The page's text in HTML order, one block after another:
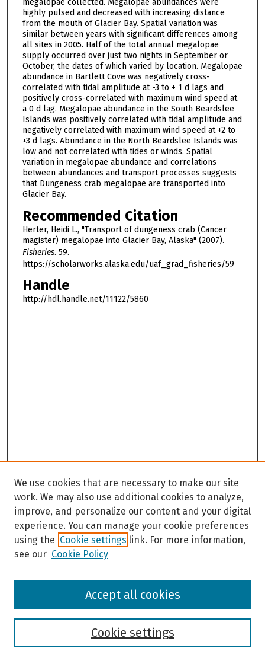
megalopae collected. Megalopae abundances were
highly pulsed and decreased with increasing distance
from the mouth of Glacier Bay. Spatial variation was
similar between years with significant differences among
all sites in 2005. Half of the total annual megalopae
supply occurred over just two nights in September or
October, the dates of which varied by location. Megalopae
abundance in Bartlett Cove was negatively cross-
correlated with tidal amplitude at -3 to + 1 d lags and
positively cross-correlated with maximum wind speed at
a 0 d lag. Megalopae abundance in the South Beardslee
Islands was positively correlated with tidal amplitude and
negatively correlated with maximum wind speed at +2 to
+3 d lags. Abundance in the North Beardslee Islands was
low and not correlated with tides or winds. Spatial
variation in megalopae abundance and correlations
between abundances and transport processes suggests
that Dungeness crab megalopae are transported into
Glacier Bay.
Recommended Citation
Herter, Heidi L., "Transport of dungeness crab (Cancer
magister) megalopae into Glacier Bay, Alaska" (2007).
Fisheries. 59.
https://scholarworks.alaska.edu/uaf_grad_fisheries/59
Handle
http://hdl.handle.net/11122/5860
Browse
We use cookies that are necessary to make our site
work. We may also use additional cookies to analyze,
improve, and personalize our content and your digital
experience. You can manage your cookie preferences
using the Cookie settings link. For more information,
see our Cookie Policy
Cookie settings
Accept all cookies